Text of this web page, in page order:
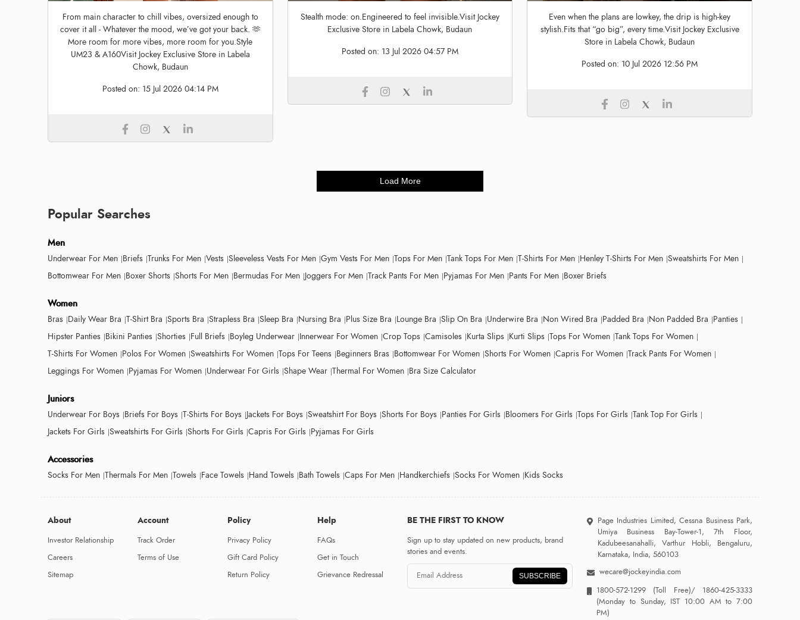
From main character to chill vibes, oversized enough to
cover it all - Whatever the mood, we’ve got your back. 🫶
More room for more vibes, more room for you.Style
UM23 & A160Visit Jockey Exclusive Store in Labela
Chowk, Budaun
Posted on: 15 Jul 2026 04:14 PM
Stealth mode: on.Engineered to feel invisible.Visit Jockey
Exclusive Store in Labela Chowk, Budaun
Posted on: 13 Jul 2026 04:57 PM
Even when the plans are lowkey, the drip is high-key
stylish.Fits that “go big”, every time.Visit Jockey Exclusive
Store in Labela Chowk, Budaun
Posted on: 10 Jul 2026 12:56 PM
Load More
Popular Searches
Men
Underwear For Men Briefs Trunks For Men Vests Sleeveless Vests For Men Gym Vests For Men Tops For Men Tank Tops For Men T-Shirts For Men Henley T-Shirts For Men Sweatshirts For Men
Bottomwear For Men Boxer Shorts Shorts For Men Bermudas For Men Joggers For Men Track Pants For Men Pyjamas For Men Pants For Men Boxer Briefs
Women
Bras Daily Wear Bra T-Shirt Bra Sports Bra Strapless Bra Sleep Bra Nursing Bra Plus Size Bra Lounge Bra Slip On Bra Underwire Bra Non Wired Bra Padded Bra Non Padded Bra Panties
Hipster Panties Bikini Panties Shorties Full Briefs Boyleg Underwear Innerwear For Women Crop Tops Camisoles Kurta Slips Kurti Slips Tops For Women Tank Tops For Women
T-Shirts For Women Polos For Women Sweatshirts For Women Tops For Teens Beginners Bras Bottomwear For Women Shorts For Women Capris For Women Track Pants For Women
Leggings For Women Pyjamas For Women Underwear For Girls Shape Wear Thermal For Women Bra Size Calculator
Juniors
Underwear For Boys Briefs For Boys T-Shirts For Boys Jackets For Boys Sweatshirt For Boys Shorts For Boys Panties For Girls Bloomers For Girls Tops For Girls Tank Top For Girls
Jackets For Girls Sweatshirts For Girls Shorts For Girls Capris For Girls Pyjamas For Girls
Accessories
Socks For Men Thermals For Men Towels Face Towels Hand Towels Bath Towels Caps For Men Handkerchiefs Socks For Women Kids Socks
About
Investor Relationship
Careers
Sitemap
Account
Track Order
Terms of Use
Policy
Privacy Policy
Gift Card Policy
Return Policy
Help
FAQs
Get in Touch
Grievance Redressal
BE THE FIRST TO KNOW
Sign up to stay updated on new products, brand
stories and events.
SUBSCRIBE
Page Industries Limited, Cessna Business Park,
Umiya Business Bay-Tower-1, 7th Floor,
Kadubeesanahalli, Varthur Hobli, Bengaluru,
Karnataka, India, 560103
wecare@jockeyindia.com
1800-572-1299 (Toll Free)/1860-425-3333
(Monday to Sunday, IST 10:00 AM to 7:00
PM)